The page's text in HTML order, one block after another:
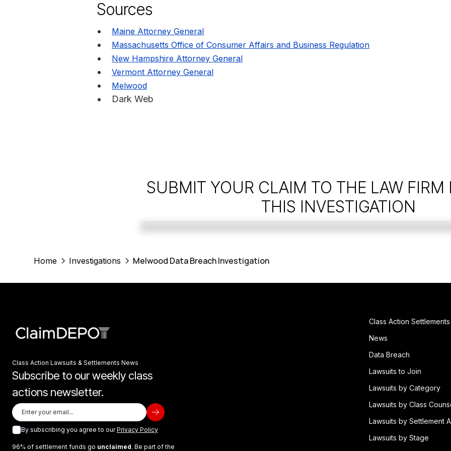
Sources
Maine Attorney General
Massachusetts Office of Consumer Affairs and Business Regulation
New Hampshire Attorney General
Vermont Attorney General
Melwood
Dark Web
SUBMIT YOUR CLAIM TO THE LAW FIRM
THIS INVESTIGATION
Home Investigations Melwood Data Breach Investigation
Class Action Lawsuits & Settlements News
Subscribe to our weekly class
actions newsletter.
By subscribing you agree to ourPrivacy Policy
96% of settlement funds go unclaimed. Be part of the
Class Action Settlements
News
Data Breach
Lawsuits to Join
Lawsuits by Category
Lawsuits by Class
Lawsuits by Settlement
Lawsuits by Stage